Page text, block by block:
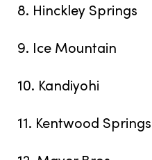
8. Hinckley Springs
9. Ice Mountain
10. Kandiyohi
11. Kentwood Springs